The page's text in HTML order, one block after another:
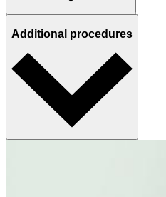
Additional procedures